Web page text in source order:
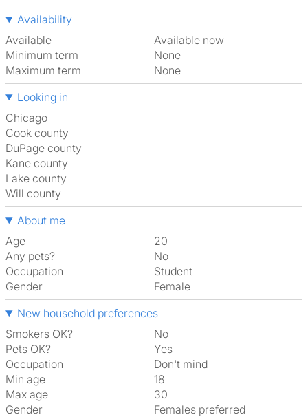
Availability
Available
Available now
Minimum term
None
Maximum term
None
Looking in
Chicago
Cook county
DuPage county
Kane county
Lake county
Will county
About me
Age
20
Any pets?
No
Occupation
Student
Gender
Female
New household preferences
Smokers OK?
No
Pets OK?
Yes
Occupation
Don't mind
Min age
18
Max age
30
Gender
Females preferred